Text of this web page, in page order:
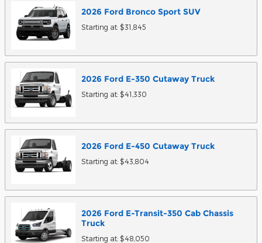
2026 Ford Bronco Sport SUV
Starting at: $31,845
2026 Ford E-350 Cutaway Truck
Starting at: $41,330
2026 Ford E-450 Cutaway Truck
Starting at: $43,804
2026 Ford E-Transit-350 Cab Chassis
Truck
Starting at: $48,050